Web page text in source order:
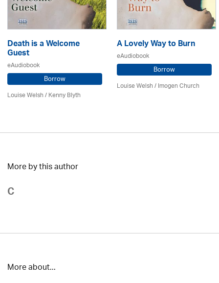
Death is a Welcome
Guest
eAudiobook
Borrow
Louise Welsh /Kenny Blyth
A Lovely Way to Burn
eAudiobook
Borrow
Louise Welsh /Imogen Church
More by this author
C
More about...